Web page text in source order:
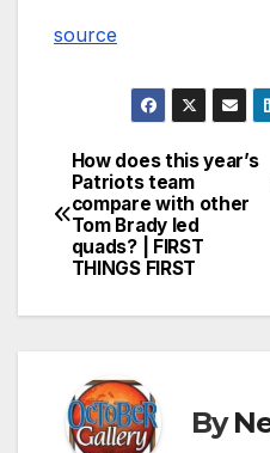
source
Post
navigation
How does this year’s
Patriots team
compare with other
Tom Brady led
quads? | FIRST
THINGS FIRST
By